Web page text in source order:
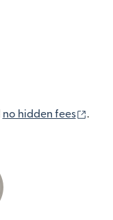
no hidden fees .